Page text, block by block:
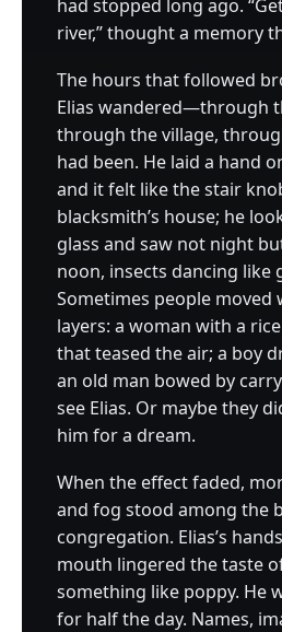
had stopped long ago.
river,” thought a memory
The hours that followed
Elias wandered—through
through the village,
had been. He laid a hand
and it felt like the stair
blacksmith’s house; he
glass and saw not night
noon, insects dancing like
Sometimes people moved
layers: a woman with a
that teased the air; a boy
an old man bowed by
see Elias. Or maybe they
him for a dream.
When the effect faded,
and fog stood among the
congregation. Elias’s
mouth lingered the taste
something like poppy. He
for half the day. Names,